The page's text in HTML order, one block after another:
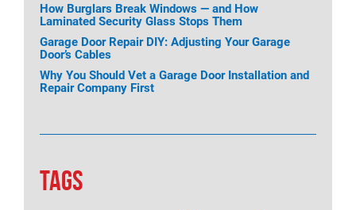
How Burglars Break Windows — and How
Laminated Security Glass Stops Them
Garage Door Repair DIY: Adjusting Your Garage
Door’s Cables
Why You Should Vet a Garage Door Installation and
Repair Company First
TAGS